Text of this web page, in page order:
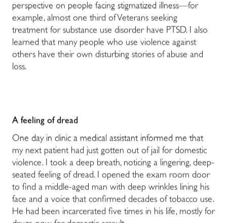
perspective on people facing stigmatized illness—for
example, almost one third of Veterans seeking
treatment for substance use disorder have PTSD. I also
learned that many people who use violence against
others have their own disturbing stories of abuse and
loss.
A feeling of dread
One day in clinic a medical assistant informed me that
my next patient had just gotten out of jail for domestic
violence. I took a deep breath, noticing a lingering, deep-
seated feeling of dread. I opened the exam room door
to find a middle-aged man with deep wrinkles lining his
face and a voice that confirmed decades of tobacco use.
He had been incarcerated five times in his life, mostly for